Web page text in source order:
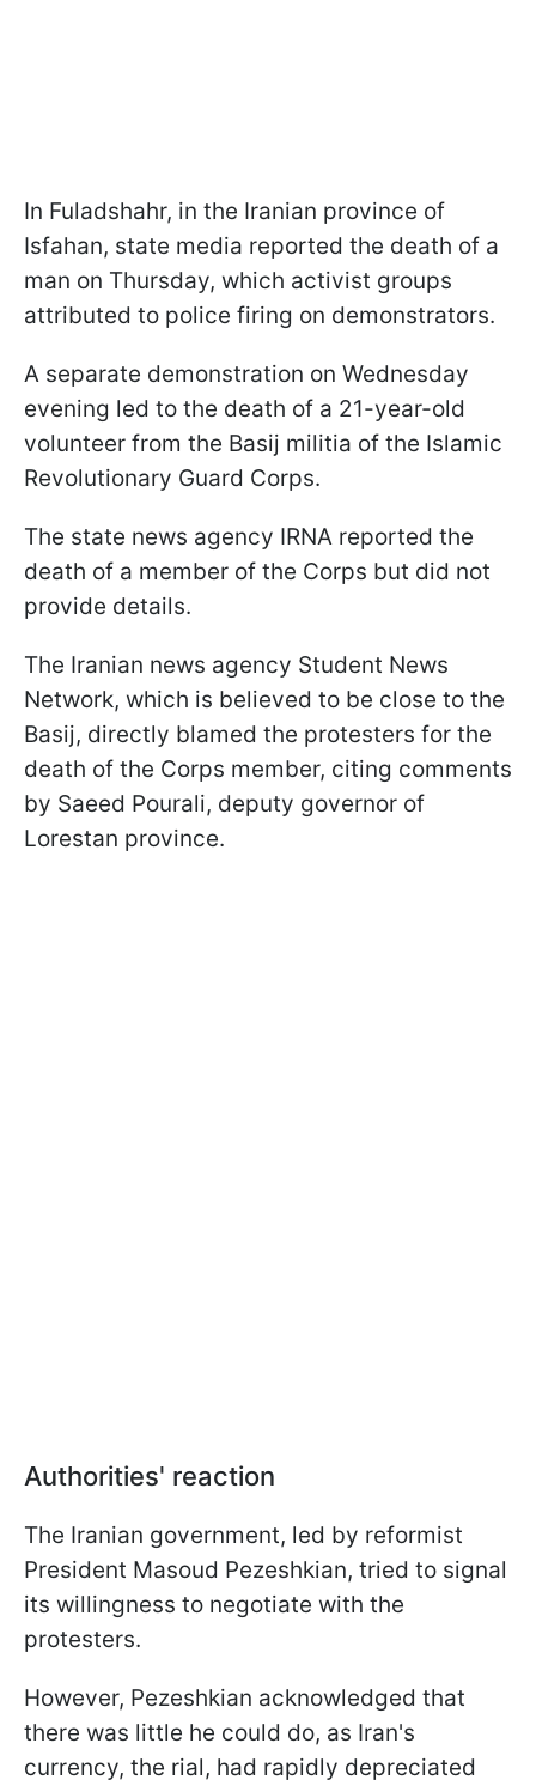
In Fuladshahr, in the Iranian province of
Isfahan, state media reported the death of a
man on Thursday, which activist groups
attributed to police firing on demonstrators.
A separate demonstration on Wednesday
evening led to the death of a 21-year-old
volunteer from the Basij militia of the Islamic
Revolutionary Guard Corps.
The state news agency IRNA reported the
death of a member of the Corps but did not
provide details.
The Iranian news agency Student News
Network, which is believed to be close to the
Basij, directly blamed the protesters for the
death of the Corps member, citing comments
by Saeed Pourali, deputy governor of
Lorestan province.
Authorities' reaction
The Iranian government, led by reformist
President Masoud Pezeshkian, tried to signal
its willingness to negotiate with the
protesters.
However, Pezeshkian acknowledged that
there was little he could do, as Iran's
currency, the rial, had rapidly depreciated